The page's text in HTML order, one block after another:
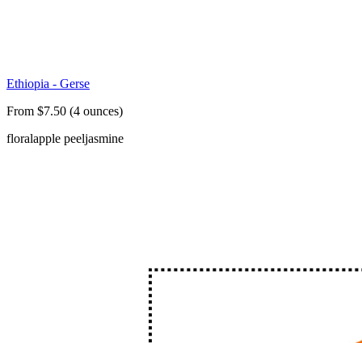
Ethiopia - Gerse
From $7.50 (4 ounces)
floralapple peeljasmine